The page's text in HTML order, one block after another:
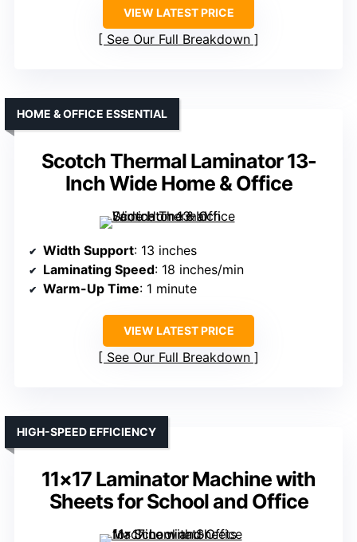
VIEW LATEST PRICE
See Our Full Breakdown
Scotch Thermal Laminator 13-
Inch Wide Home & Office
HOME & OFFICE ESSENTIAL
Width Support: 13 inches
Laminating Speed: 18 inches/min
Warm-Up Time: 1 minute
VIEW LATEST PRICE
See Our Full Breakdown
11×17 Laminator Machine with
Sheets for School and Office
HIGH-SPEED EFFICIENCY